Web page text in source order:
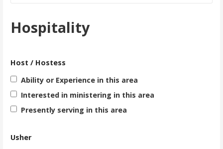
Hospitality
Host / Hostess
Ability or Experience in this area
Interested in ministering in this area
Presently serving in this area
Usher